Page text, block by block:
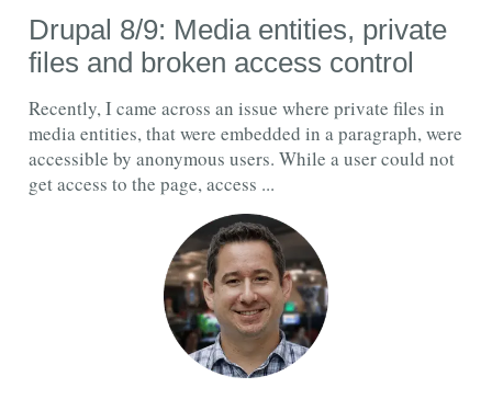
Drupal 8/9: Media entities, private
files and broken access control
Recently, I came across an issue where private files in
media entities, that were embedded in a paragraph, were
accessible by anonymous users. While a user could not
get access to the page, access ...